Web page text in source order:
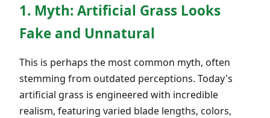
1. Myth: Artificial Grass Looks
Fake and Unnatural
This is perhaps the most common myth, often
stemming from outdated perceptions. Today's
artificial grass is engineered with incredible
realism, featuring varied blade lengths, colors,